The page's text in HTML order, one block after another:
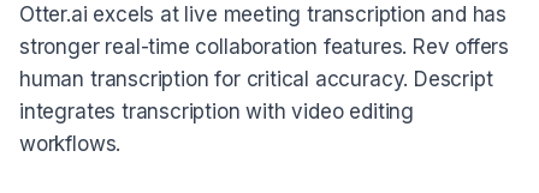
Otter.ai excels at live meeting transcription and has
stronger real-time collaboration features. Rev offers
human transcription for critical accuracy. Descript
integrates transcription with video editing
workflows.